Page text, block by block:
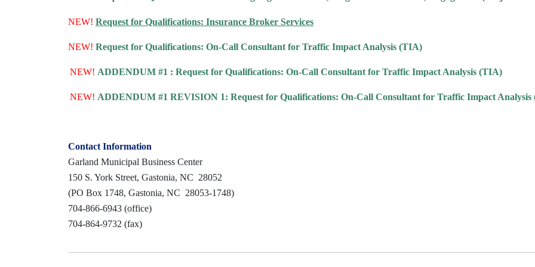
NEW! Request for Qualifications: Insurance Broker Services
NEW! Request for Qualifications: On-Call Consultant for Traffic Impact Analysis (TIA)
NEW! ADDENDUM #1 : Request for Qualifications: On-Call Consultant for Traffic Impact Analysis (TIA)
NEW! ADDENDUM #1 REVISION 1: Request for Qualifications: On-Call Consultant for Traffic Impact
Contact Information
Garland Municipal Business Center
150 S. York Street, Gastonia, NC 28052
(PO Box 1748, Gastonia, NC 28053-1748)
704-866-6943 (office)
704-864-9732 (fax)